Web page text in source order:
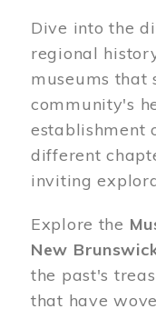
Dive into the
regional
museums that
community's
establishment
different
inviting
Explore the
New
the past's
that have